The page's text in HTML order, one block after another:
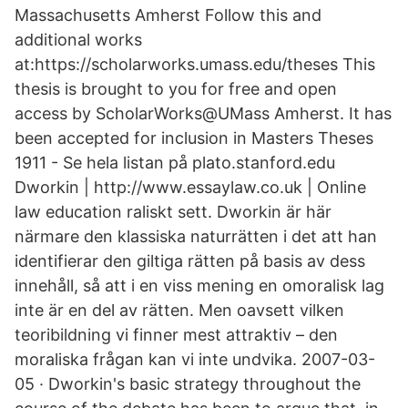
Massachusetts Amherst Follow this and
additional works
at:https://scholarworks.umass.edu/theses This
thesis is brought to you for free and open
access by ScholarWorks@UMass Amherst. It has
been accepted for inclusion in Masters Theses
1911 - Se hela listan på plato.stanford.edu
Dworkin | http://www.essaylaw.co.uk | Online
law education raliskt sett. Dworkin är här
närmare den klassiska naturrätten i det att han
identifierar den giltiga rätten på basis av dess
innehåll, så att i en viss mening en omoralisk lag
inte är en del av rätten. Men oavsett vilken
teoribildning vi finner mest attraktiv – den
moraliska frågan kan vi inte undvika. 2007-03-
05 · Dworkin's basic strategy throughout the